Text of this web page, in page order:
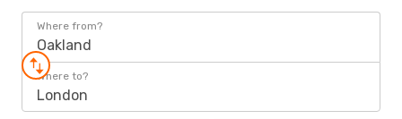
Where from?
Oakland
Where to?
London